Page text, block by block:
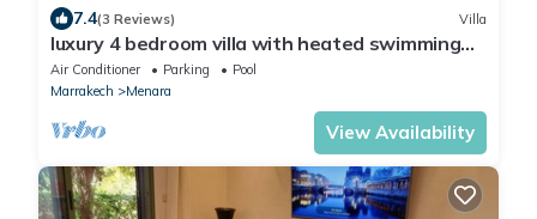
7.4(3 Reviews) Villa
luxury 4 bedroom villa with heated swimming
pool, 7 minutes from the center, quiet.
Air Conditioner Parking
Pool
Marrakech
Menara
View Availability